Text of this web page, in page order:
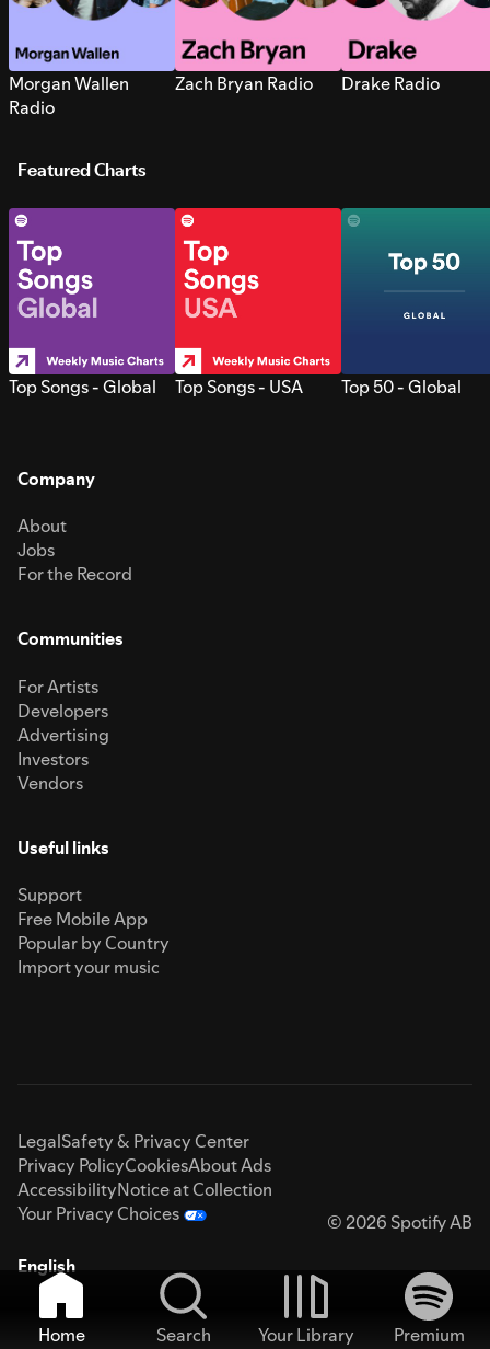
Morgan Wallen
Radio
Zach Bryan Radio Drake Radio
Featured Charts
Top Songs - Global Top Songs - USA Top 50 - Global
Company
About
Jobs
For the Record
Communities
For Artists
Developers
Advertising
Investors
Vendors
Useful links
Support
Free Mobile App
Popular by Country
Import your music
LegalSafety & Privacy Center
Privacy PolicyCookiesAbout Ads
AccessibilityNotice at Collection
Your Privacy Choices
© 2026 Spotify AB
English
Home Search Your Library
Premium